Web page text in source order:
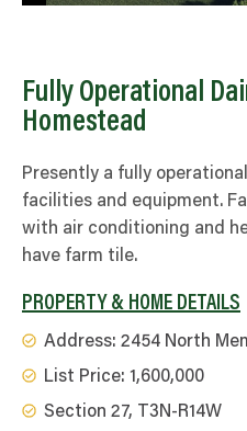
Fully Operational
Homestead
Presently a fully
facilities and equipment.
with air conditioning and
have farm tile.
PROPERTY & HOME DETAILS
Address: 2454 North
List Price: 1,600,000
Section 27, T3N-R14W